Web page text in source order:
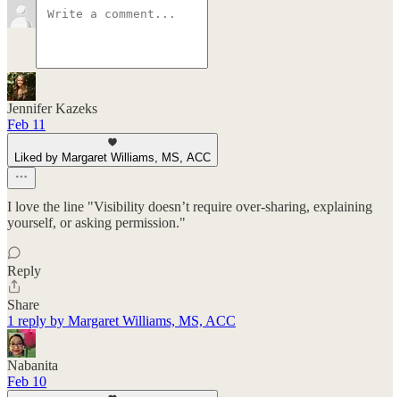
Jennifer Kazeks
Feb 11
Liked by Margaret Williams, MS, ACC
I love the line "Visibility doesn’t require over-sharing, explaining
yourself, or asking permission."
Reply
Share
1 reply by Margaret Williams, MS, ACC
Nabanita
Feb 10